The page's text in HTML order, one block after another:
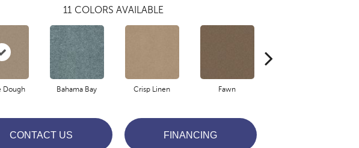
11 COLORS AVAILABLE
Dough Bahama Bay Crisp Linen Fawn
CONTACT US FINANCING